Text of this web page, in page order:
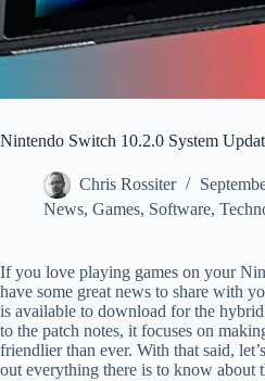
Nintendo Switch 10.2.0 System
Chris Rossiter
News, Games, Software,
If you love playing games on your
have some great news to share with
is available to download for the
to the patch notes, it focuses on
friendlier than ever. With that said,
out everything there is to know about